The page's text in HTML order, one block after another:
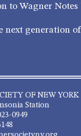
to Wagner
next generation
OF NEW YORK
Station
0949